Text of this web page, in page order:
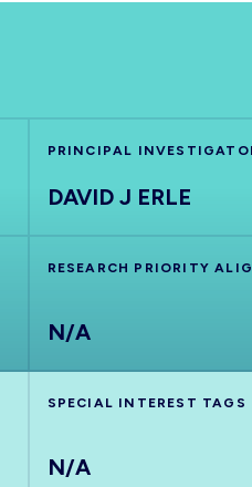
PRINCIPAL
DAVID J ERLE
RESEARCH PRIORITY
N/A
SPECIAL INTEREST TAGS
N/A